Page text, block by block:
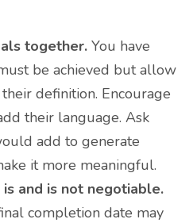
together. You have
be achieved but allow
definition. Encourage
their language. Ask
add to generate
it more meaningful.
and is not negotiable.
completion date may